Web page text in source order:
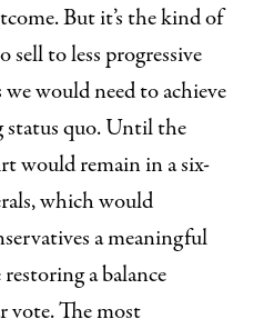
But it’s the kind of
sell to less progressive
would need to achieve
status quo. Until the
would remain in a six-
which would
a meaningful
a balance
vote. The most